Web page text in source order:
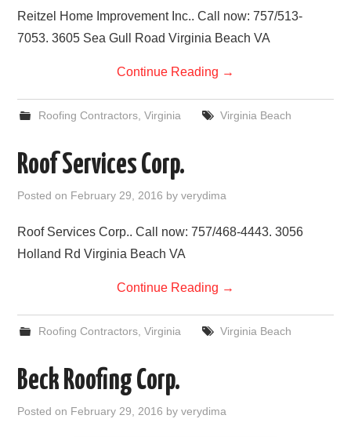
Reitzel Home Improvement Inc.. Call now: 757/513-
7053. 3605 Sea Gull Road Virginia Beach VA
Continue Reading →
Roofing Contractors, Virginia Virginia Beach
Roof Services Corp.
Posted on February 29, 2016 byverydima
Roof Services Corp.. Call now: 757/468-4443. 3056
Holland Rd Virginia Beach VA
Continue Reading →
Roofing Contractors, Virginia Virginia Beach
Beck Roofing Corp.
Posted on February 29, 2016 byverydima